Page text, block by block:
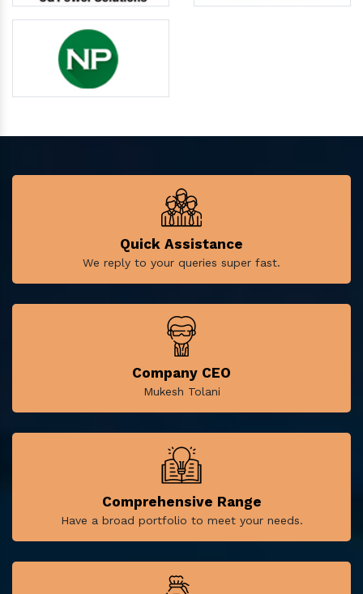
Quick Assistance
We reply to your queries super fast.
Company CEO
Mukesh Tolani
Comprehensive Range
Have a broad portfolio to meet your needs.